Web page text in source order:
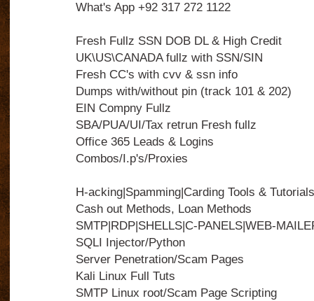
What's App +92 317 272 1122
Fresh Fullz SSN DOB DL & High Credit
UK\US\CANADA fullz with SSN/SIN
Fresh CC's with cvv & ssn info
Dumps with/without pin (track 101 & 202)
EIN Compny Fullz
SBA/PUA/UI/Tax retrun Fresh fullz
Office 365 Leads & Logins
Combos/I.p's/Proxies
H-acking|Spamming|Carding Tools & Tutorials
Cash out Methods, Loan Methods
SMTP|RDP|SHELLS|C-PANELS|WEB-
SQLI Injector/Python
Server Penetration/Scam Pages
Kali Linux Full Tuts
SMTP Linux root/Scam Page Scripting